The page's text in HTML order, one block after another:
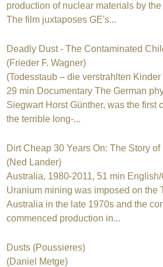
production of nuclear materials by
The film juxtaposes GE's...
Deadly Dust - The Contaminated
(Frieder F. Wagner)
(Todesstaub – die verstrahlten
29 min Documentary The German
Siegwart Horst Günther, was the first
the terrible long-...
Dirt Cheap 30 Years On: The Story
(Ned Lander)
Australia, 1980-2011, 51 min
Uranium mining was imposed on the
Australia in the late 1970s and the
commenced production in...
Dusts (Poussieres)
(Daniel Metge)